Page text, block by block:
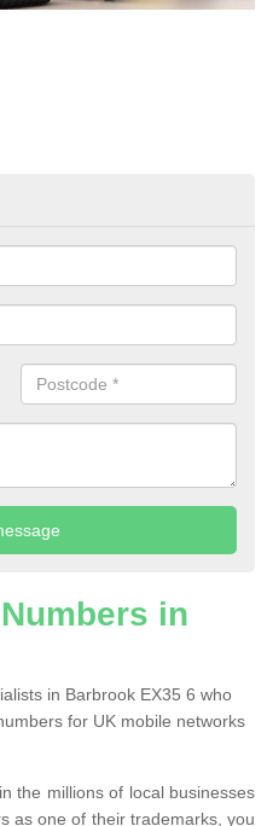
in
in Barbrook EX35 6 who
for UK mobile networks
the millions of local businesses
as one of their trademarks, you